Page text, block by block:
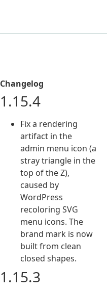
Changelog
1.15.4
Fix a rendering
artifact in the
admin menu icon (a
stray triangle in the
top of the Z),
caused by
WordPress
recoloring SVG
menu icons. The
brand mark is now
built from clean
closed shapes.
1.15.3